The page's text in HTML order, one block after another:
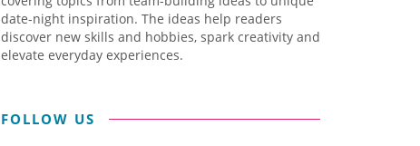
date-night inspiration. The ideas help readers
discover new skills and hobbies, spark creativity and
elevate everyday experiences.
FOLLOW US